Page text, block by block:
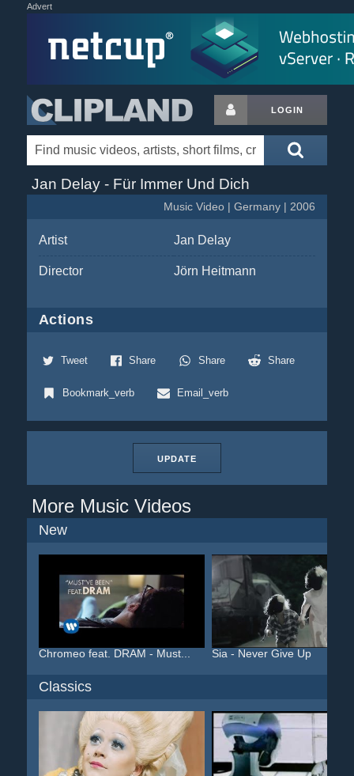
Advert
LOGIN
Jan Delay - Für Immer Und Dich
Music Video | Germany | 2006
Artist Jan Delay
Director Jörn Heitmann
Actions
Tweet Share Share Share
Bookmark_verb Email_verb
UPDATE
More Music Videos
New
Chromeo feat. DRAM - Must... Sia - Never Give Up
Classics